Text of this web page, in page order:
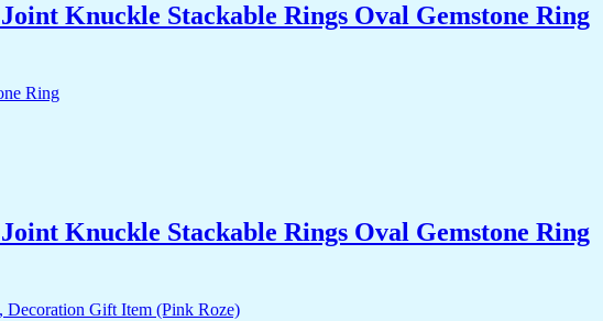
Knuckle Stackable Rings Oval Gemstone Ring
Knuckle Stackable Rings Oval Gemstone Ring